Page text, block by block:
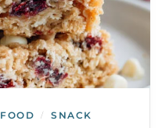
FOOD / SNACK